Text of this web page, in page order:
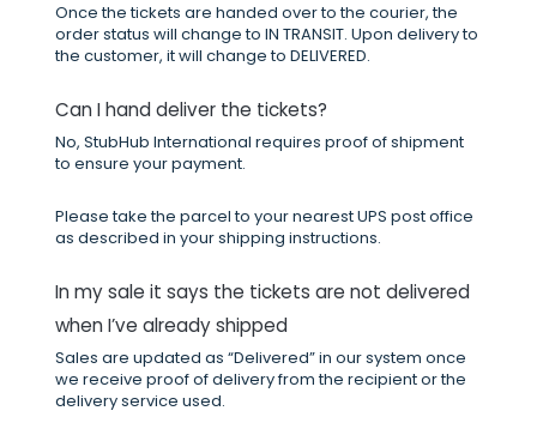
Once the tickets are handed over to the courier, the
order status will change to IN TRANSIT. Upon delivery to
the customer, it will change to DELIVERED.
Can I hand deliver the tickets?
No, StubHub International requires proof of shipment
to ensure your payment.
Please take the parcel to your nearest UPS post office
as described in your shipping instructions.
In my sale it says the tickets are not delivered
when I’ve already shipped
Sales are updated as “Delivered” in our system once
we receive proof of delivery from the recipient or the
delivery service used.